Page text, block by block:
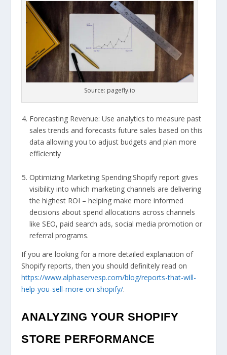
Source: pagefly.io
Forecasting Revenue: Use analytics to measure past
sales trends and forecasts future sales based on this
data allowing you to adjust budgets and plan more
efficiently
Optimizing Marketing Spending:Shopify report gives
visibility into which marketing channels are delivering
the highest ROI – helping make more informed
decisions about spend allocations across channels
like SEO, paid search ads, social media promotion or
referral programs.
If you are looking for a more detailed explanation of
Shopify reports, then you should definitely read on
https://www.alphaservesp.com/blog/reports-that-will-
help-you-sell-more-on-shopify/.
ANALYZING YOUR SHOPIFY
STORE PERFORMANCE